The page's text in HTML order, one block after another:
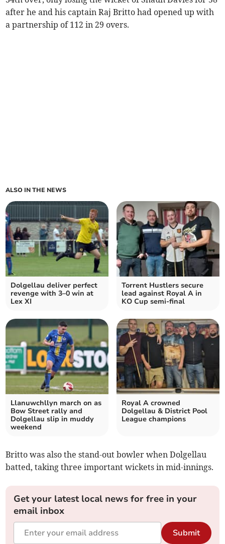
after he and his captain Raj Britto had opened up with
a partnership of 112 in 29 overs.
ALSO IN THE NEWS
Dolgellau deliver perfect
revenge with 3–0 win at
Lex XI
Torrent Hustlers secure
lead against Royal A in
KO Cup semi-final
Llanuwchllyn march on as
Bow Street rally and
Dolgellau slip in muddy
weekend
Royal A crowned
Dolgellau & District Pool
League champions
Britto was also the stand-out bowler when Dolgellau
batted, taking three important wickets in mid-innings.
Get your latest local news for free in your
email inbox
Submit